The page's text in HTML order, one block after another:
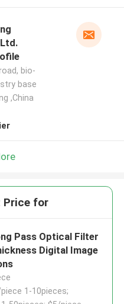
bio-
base
,China
Price for
Pass Optical Filter
Digital Image
1-10pieces;